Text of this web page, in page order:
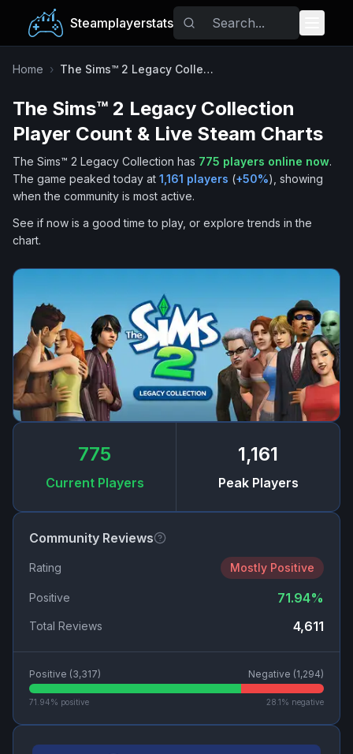
Steamplayerstats
Popular Games
Trending
Tags
Home › The Sims™ 2 Legacy Collection
The Sims™ 2 Legacy Collection
Player Count & Live Steam Charts
The Sims™ 2 Legacy Collection has 775 players online now.
The game peaked today at 1,161 players (+50%), showing
when the community is most active.
See if now is a good time to play, or explore trends in the
chart.
775
Current Players
1,161
Peak Players
Community Reviews
Rating Mostly Positive
Positive 71.94%
Total Reviews 4,611
Positive (3,317) Negative (1,294)
71.94% positive 28.1 % negative